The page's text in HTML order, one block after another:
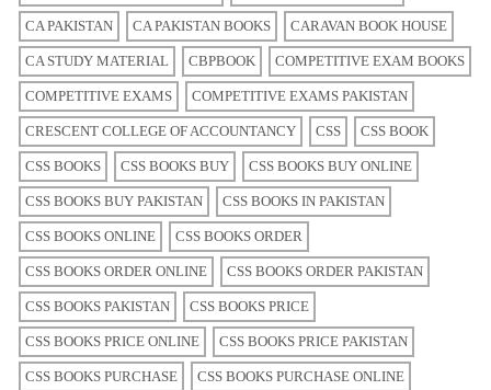
CA PAKISTAN CA PAKISTAN BOOKS CARAVAN BOOK HOUSE
CA STUDY MATERIAL CBPBOOK COMPETITIVE EXAM BOOKS
COMPETITIVE EXAMS COMPETITIVE EXAMS PAKISTAN
CRESCENT COLLEGE OF ACCOUNTANCY CSS CSS BOOK
CSS BOOKS CSS BOOKS BUY CSS BOOKS BUY ONLINE
CSS BOOKS BUY PAKISTAN CSS BOOKS IN PAKISTAN
CSS BOOKS ONLINE CSS BOOKS ORDER
CSS BOOKS ORDER ONLINE CSS BOOKS ORDER PAKISTAN
CSS BOOKS PAKISTAN CSS BOOKS PRICE
CSS BOOKS PRICE ONLINE CSS BOOKS PRICE PAKISTAN
CSS BOOKS PURCHASE CSS BOOKS PURCHASE ONLINE